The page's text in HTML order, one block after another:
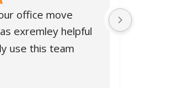
office move
exremley helpful
use this team
good